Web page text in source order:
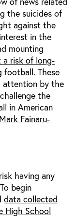
the suicides of
against the
in the
mounting
a risk of long-
football. These
attention by the
the
in American
Fainaru-
having any
begin
data collected
High School